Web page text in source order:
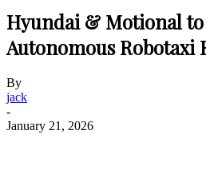
Hyundai & Motional
Autonomous Robotaxi
By
jack
-
January 21, 2026